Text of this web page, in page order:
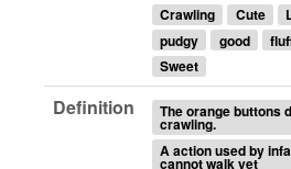
Crawling
Cute
pudgy
good
Sweet
Definition The orange buttons
crawling.
A action used by
cannot walk yet